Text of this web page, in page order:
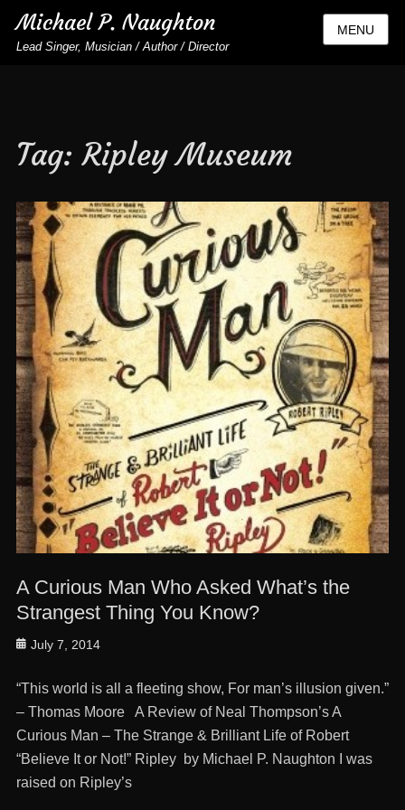
Michael P. Naughton
Lead Singer, Musician / Author / Director
MENU
Tag:Ripley Museum
A Curious Man Who Asked What’s the
Strangest Thing You Know?
Posted
July 7, 2014
“This world is all a fleeting show, For man’s illusion given.”
– Thomas Moore A Review of Neal Thompson’s A
Curious Man – The Strange & Brilliant Life of Robert
“Believe It or Not!” Ripley by Michael P. Naughton I was
raised on Ripley’s